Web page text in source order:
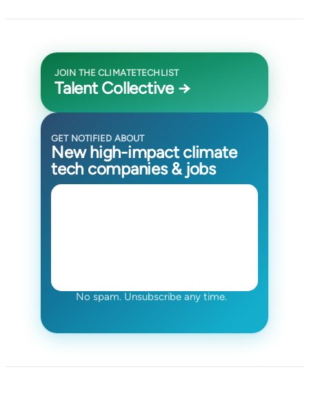
JOIN THE CLIMATETECHLIST
Talent Collective →
GET NOTIFIED ABOUT
New high-impact climate
tech companies & jobs
No spam. Unsubscribe any time.